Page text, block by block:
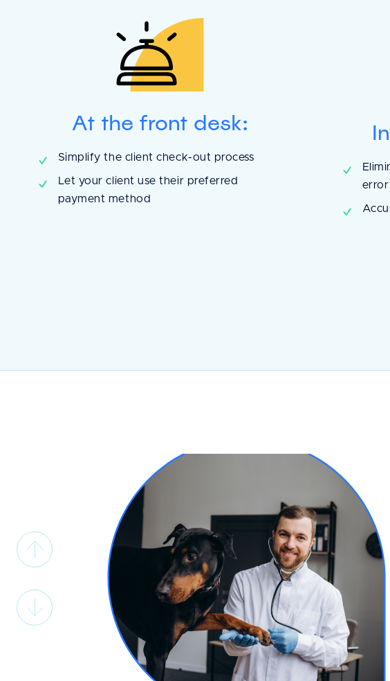
At the front desk:
Simplify the client check-out process
Let your client use their preferred
payment method
error